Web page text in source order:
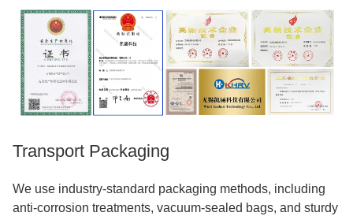
Transport Packaging
We use industry-standard packaging methods, including
anti-corrosion treatments, vacuum-sealed bags, and sturdy